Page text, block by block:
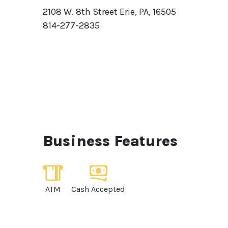
2108 W. 8th Street Erie, PA, 16505
814-277-2835
Business Features
ATM Cash Accepted